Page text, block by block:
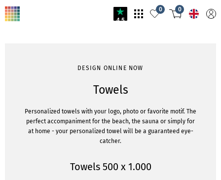
4.5
0 0
DESIGN ONLINE NOW
Towels
Personalized towels with your logo, photo or favorite motif. The
perfect accompaniment for the beach, the sauna or simply for
at home - your personalized towel will be a guaranteed eye-
catcher.
Towels 500 x 1.000